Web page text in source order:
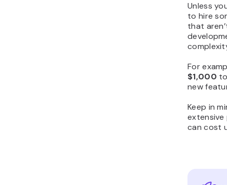
Unless
to hire
that
For
$1,000
new
Keep in
extensive
can cost